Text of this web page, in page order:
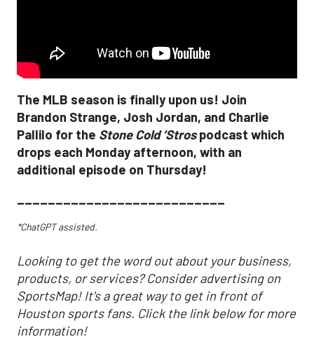
The MLB season is finally upon us! Join
Brandon Strange, Josh Jordan, and Charlie
Pallilo for the Stone Cold ‘Strospodcast which
drops each Monday afternoon, with an
additional episode on Thursday!
___________________________
*ChatGPT assisted.
Looking to get the word out about your business,
products, or services? Consider advertising on
SportsMap! It's a great way to get in front of
Houston sports fans. Click the link below for more
information!